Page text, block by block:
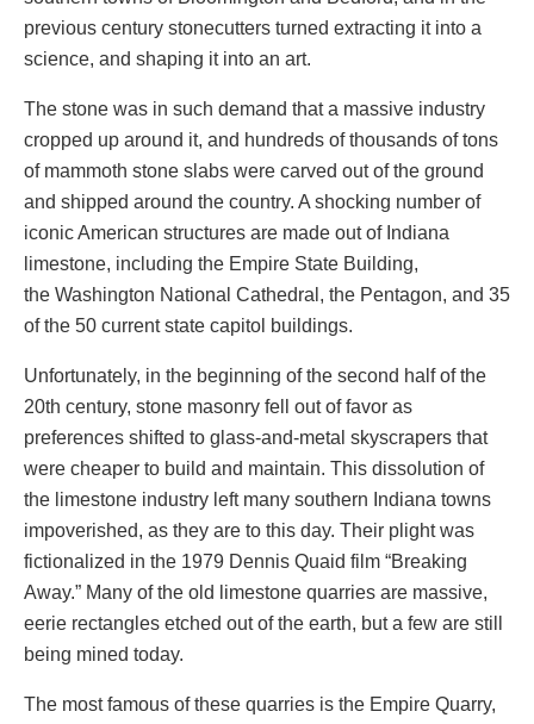
previous century stonecutters turned extracting it into a
science, and shaping it into an art.
The stone was in such demand that a massive industry
cropped up around it, and hundreds of thousands of tons
of mammoth stone slabs were carved out of the ground
and shipped around the country. A shocking number of
iconic American structures are made out of Indiana
limestone, including the Empire State Building,
the Washington National Cathedral, the Pentagon, and 35
of the 50 current state capitol buildings.
Unfortunately, in the beginning of the second half of the
20th century, stone masonry fell out of favor as
preferences shifted to glass-and-metal skyscrapers that
were cheaper to build and maintain. This dissolution of
the limestone industry left many southern Indiana towns
impoverished, as they are to this day. Their plight was
fictionalized in the 1979 Dennis Quaid film “Breaking
Away.” Many of the old limestone quarries are massive,
eerie rectangles etched out of the earth, but a few are still
being mined today.
The most famous of these quarries is the Empire Quarry,